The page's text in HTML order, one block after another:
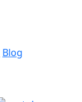
Blog